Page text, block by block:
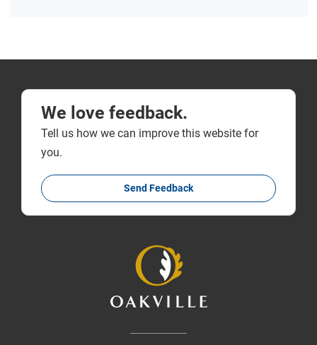
We love feedback.
Tell us how we can improve this website for
you.
Send Feedback